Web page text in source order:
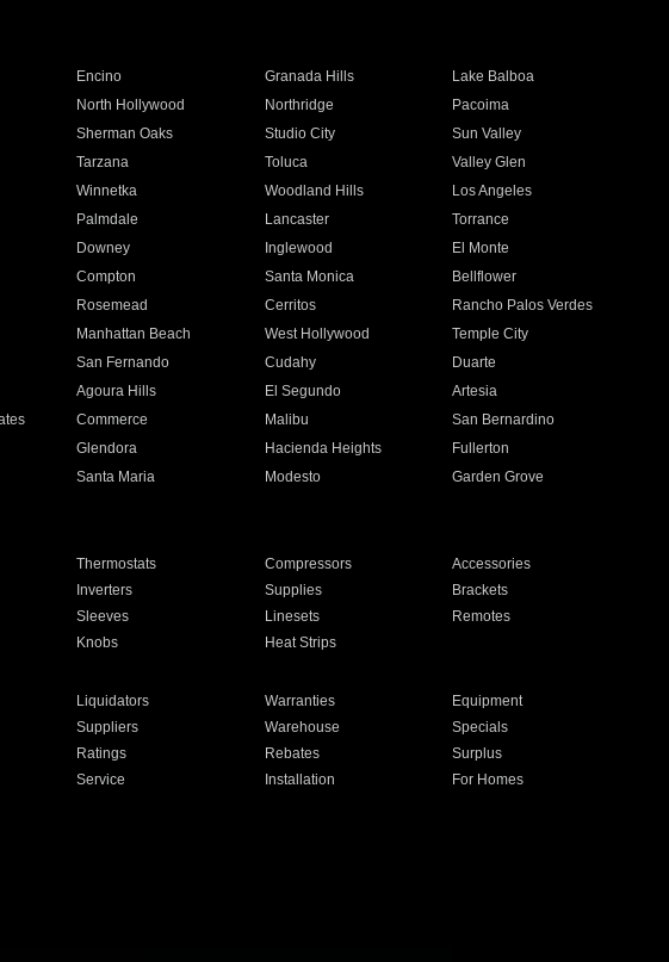
Encino Granada Hills
Lake Balboa
North Hollywood Northridge
Pacoima
Sherman Oaks Studio City
Sun Valley
Tarzana Toluca
Valley Glen
Winnetka Woodland Hills
Los Angeles
Palmdale Lancaster
Torrance
Downey Inglewood
El Monte
Compton Santa Monica
Bellflower
Rosemead Cerritos
Rancho Palos Verdes
Manhattan Beach West Hollywood
Temple City
San Fernando Cudahy
Duarte
Agoura Hills El Segundo
Artesia
Commerce Malibu
San Bernardino
Glendora Hacienda Heights
Fullerton
Santa Maria Modesto
Garden Grove
Thermostats Compressors
Accessories
Inverters Supplies
Brackets
Sleeves Linesets
Remotes
Knobs Heat Strips
Liquidators Warranties
Equipment
Suppliers Warehouse
Specials
Ratings Rebates
Surplus
Service Installation
For Homes